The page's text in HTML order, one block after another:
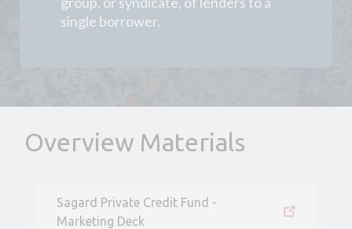
single borrower.
Overview Materials
Sagard Private Credit Fund -
Marketing Deck